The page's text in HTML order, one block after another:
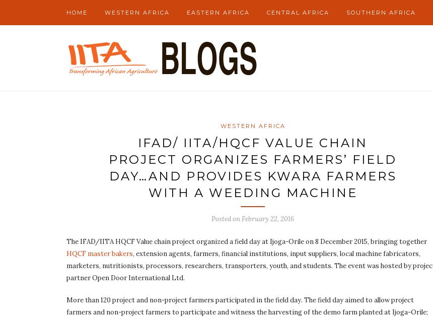
HOME WESTERN AFRICA EASTERN AFRICA CENTRAL AFRICA SOUTHERN AFRICA
WESTERN AFRICA
IFAD/ IITA/HQCF VALUE CHAIN
PROJECT ORGANIZES FARMERS’ FIELD
DAY…AND PROVIDES KWARA FARMERS
WITH A WEEDING MACHINE
Posted on February 22, 2016
The IFAD/IITA HQCF Value chain project organized a field day at Ijoga-Orile on 8 December 2015, bringing together
HQCF master bakers, extension agents, farmers, financial institutions, input suppliers, local machine fabricators,
marketers, nutritionists, processors, researchers, transporters, youth, and students. The event was hosted by
partner Open Door International Ltd.
More than 120 project and non-project farmers participated in the field day. The field day aimed to allow project
farmers and non-project farmers to participate and witness the harvesting of the demo farm planted at Ijoga-Orile;